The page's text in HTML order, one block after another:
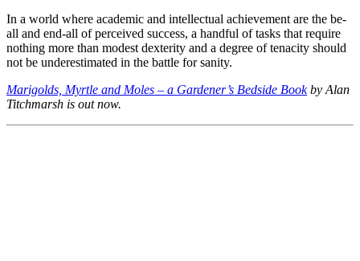
In a world where academic and intellectual achievement are the be-
all and end-all of perceived success, a handful of tasks that require
nothing more than modest dexterity and a degree of tenacity should
not be underestimated in the battle for sanity.
Marigolds, Myrtle and Moles – a Gardener’s Bedside Book by Alan
Titchmarsh is out now.